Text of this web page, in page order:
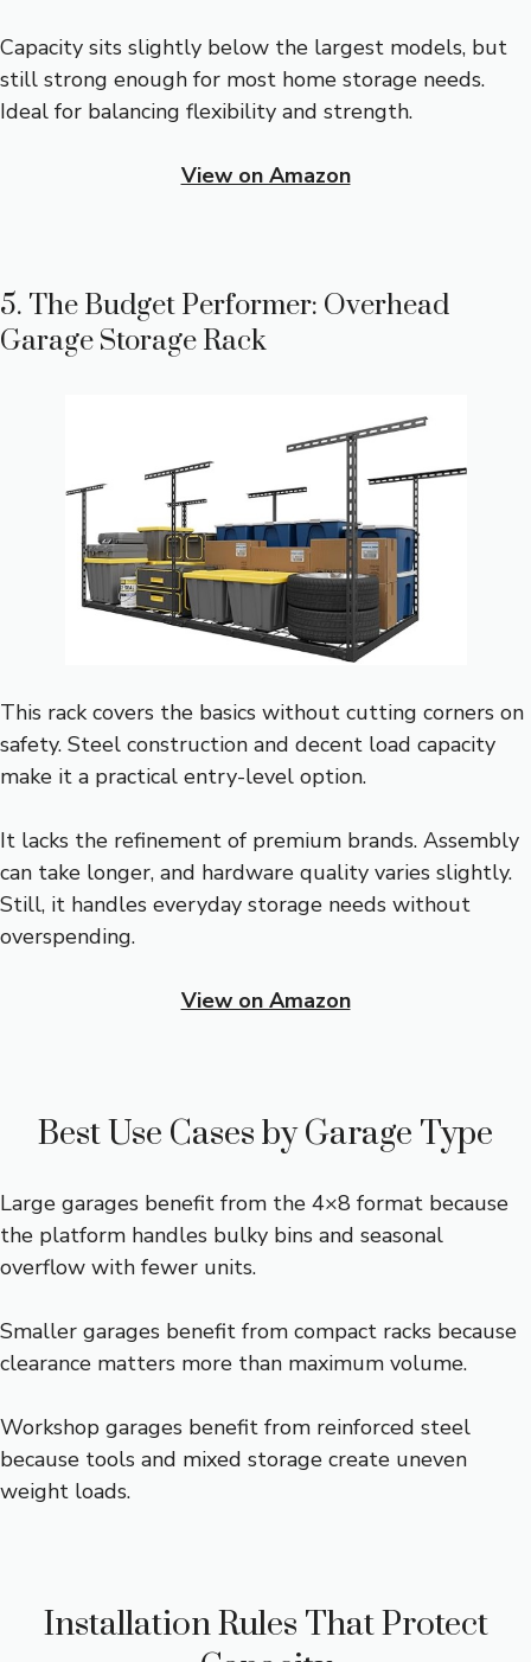
Capacity sits slightly below the largest models, but
still strong enough for most home storage needs.
Ideal for balancing flexibility and strength.
View on Amazon
5. The Budget Performer: Overhead
Garage Storage Rack
This rack covers the basics without cutting corners on
safety. Steel construction and decent load capacity
make it a practical entry-level option.
It lacks the refinement of premium brands. Assembly
can take longer, and hardware quality varies slightly.
Still, it handles everyday storage needs without
overspending.
View on Amazon
Best Use Cases by Garage Type
Large garages benefit from the 4×8 format because
the platform handles bulky bins and seasonal
overflow with fewer units.
Smaller garages benefit from compact racks because
clearance matters more than maximum volume.
Workshop garages benefit from reinforced steel
because tools and mixed storage create uneven
weight loads.
Installation Rules That Protect